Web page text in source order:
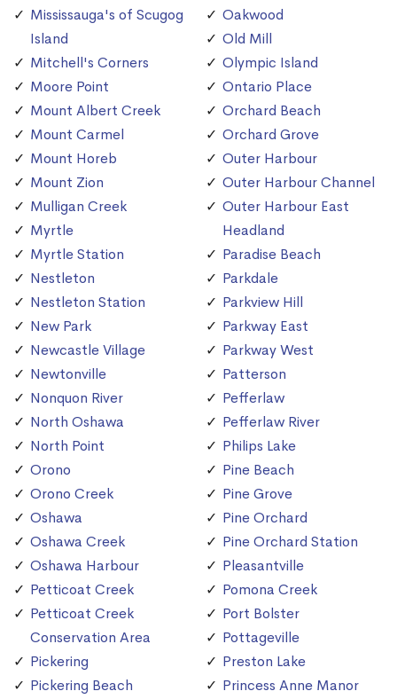
Mississauga's of Scugog
Island
Mitchell's Corners
Moore Point
Mount Albert Creek
Mount Carmel
Mount Horeb
Mount Zion
Mulligan Creek
Myrtle
Myrtle Station
Nestleton
Nestleton Station
New Park
Newcastle Village
Newtonville
Nonquon River
North Oshawa
North Point
Orono
Orono Creek
Oshawa
Oshawa Creek
Oshawa Harbour
Petticoat Creek
Petticoat Creek
Conservation Area
Pickering
Pickering Beach
Oakwood
Old Mill
Olympic Island
Ontario Place
Orchard Beach
Orchard Grove
Outer Harbour
Outer Harbour Channel
Outer Harbour East
Headland
Paradise Beach
Parkdale
Parkview Hill
Parkway East
Parkway West
Patterson
Pefferlaw
Pefferlaw River
Philips Lake
Pine Beach
Pine Grove
Pine Orchard
Pine Orchard Station
Pleasantville
Pomona Creek
Port Bolster
Pottageville
Preston Lake
Princess Anne Manor